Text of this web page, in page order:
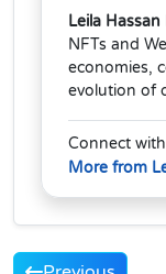
Leila Hassan
NFTs and
economies,
evolution of
Connect
More from